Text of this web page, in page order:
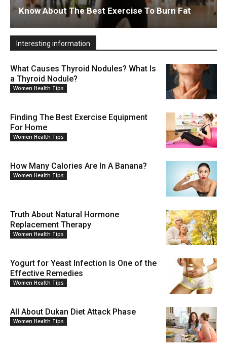
Know About The Best Exercise To Burn Fat
Interesting information
What Causes Thyroid Nodules? What Is
a Thyroid Nodule?
Women Health Tips
Finding The Best Exercise Equipment
For Home
Women Health Tips
How Many Calories Are In A Banana?
Women Health Tips
Truth About Natural Hormone
Replacement Therapy
Women Health Tips
Yogurt for Yeast Infection Is One of the
Effective Remedies
Women Health Tips
All About Dukan Diet Attack Phase
Women Health Tips